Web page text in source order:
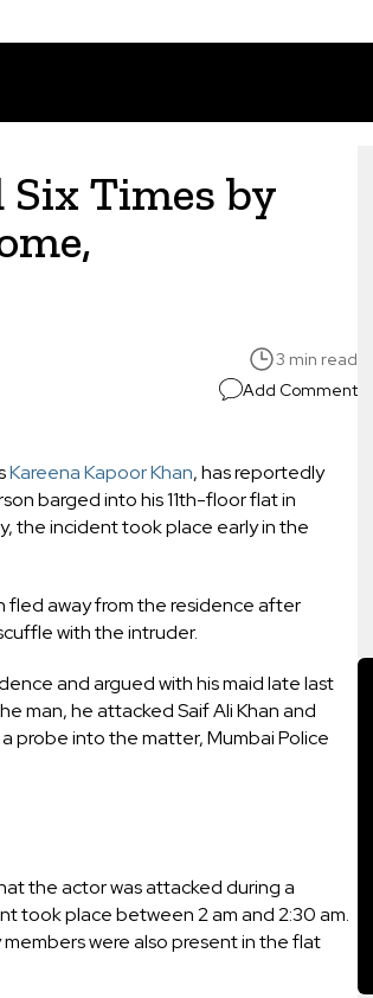
Times by
3 min read
Add Comment
Kareena Kapoor Khan, has reportedly
barged into his 11th-floor flat in
the incident took place early in the
fled away from the residence after
with the intruder.
and argued with his maid late last
man, he attacked Saif Ali Khan and
probe into the matter, Mumbai Police
the actor was attacked during a
took place between 2 am and 2:30 am.
were also present in the flat